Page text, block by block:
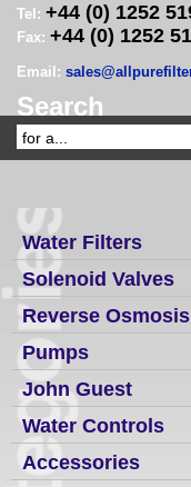
Tel: +44 (0) 1252
Fax: +44 (0) 1252
Email:
Search
Water Filters
Solenoid Valves
Reverse Osmosis
Pumps
John Guest
Water Controls
Accessories